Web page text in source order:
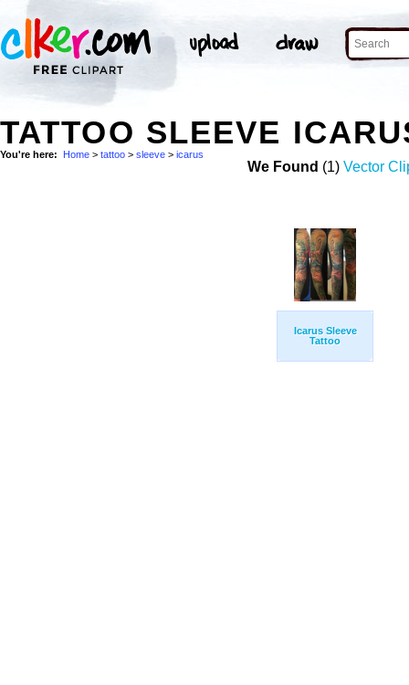
TATTOO SLEEVE
You're here: Home > tattoo > sleeve > icarus
We Found (1) Vector
Icarus Sleeve
Tattoo